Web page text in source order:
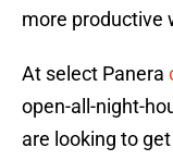
more productive
At select Panera
open-all-night-
are looking to